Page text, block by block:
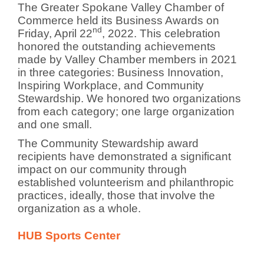
The Greater Spokane Valley Chamber of
Commerce held its Business Awards on
Friday, April 22nd, 2022. This celebration
honored the outstanding achievements
made by Valley Chamber members in 2021
in three categories: Business Innovation,
Inspiring Workplace, and Community
Stewardship. We honored two organizations
from each category; one large organization
and one small.
The Community Stewardship award
recipients have demonstrated a significant
impact on our community through
established volunteerism and philanthropic
practices, ideally, those that involve the
organization as a whole.
HUB Sports Center